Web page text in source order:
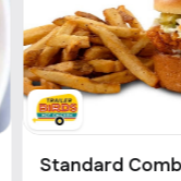
Standard